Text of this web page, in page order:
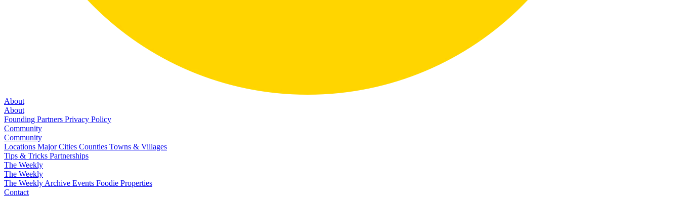
About
About
Founding Partners Privacy Policy
Community
Community
Locations Major Cities Counties Towns & Villages
Tips & Tricks Partnerships
The Weekly
The Weekly
The Weekly Archive Events Foodie Properties
Contact